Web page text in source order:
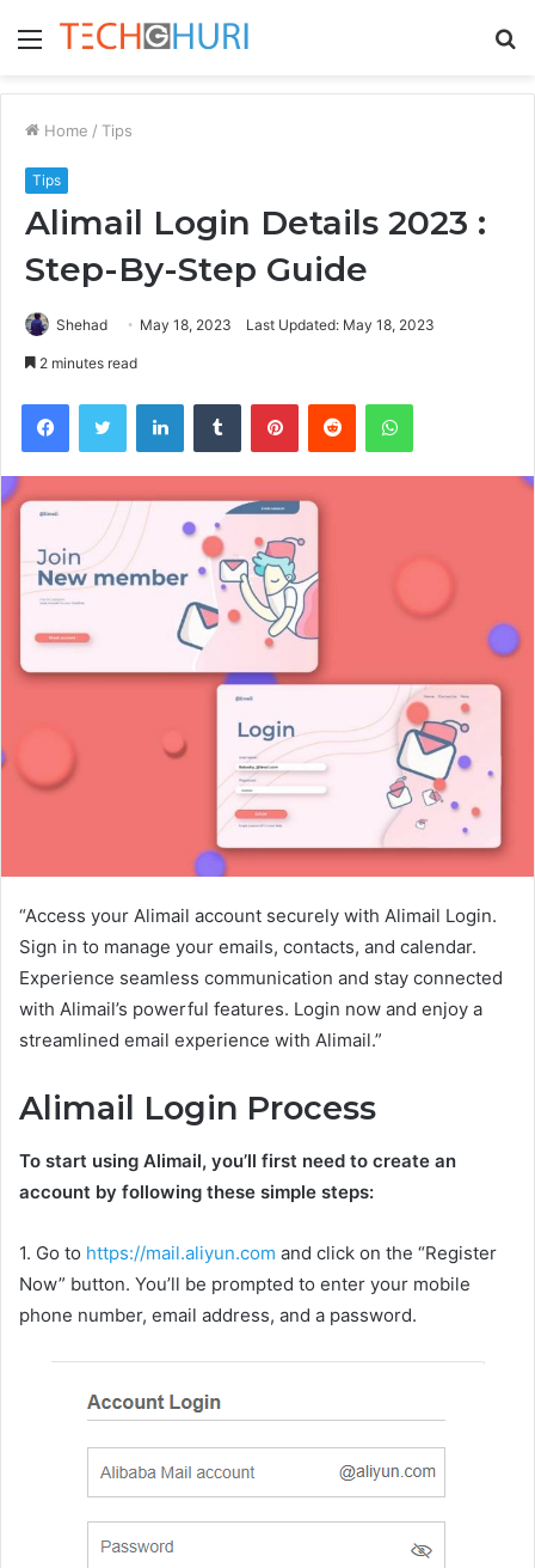
Menu
Home / Tips
Tips
Alimail Login Details 2023 :
Step-By-Step Guide
Shehad May 18, 2023 Last Updated: May 18, 2023
2 minutes read
FacebookTwitter LinkedInTumblr PinterestReddit WhatsApp
“Access your Alimail account securely with Alimail Login.
Sign in to manage your emails, contacts, and calendar.
Experience seamless communication and stay connected
with Alimail’s powerful features. Login now and enjoy a
streamlined email experience with Alimail.”
Alimail Login Process
To start using Alimail, you’ll first need to create an
account by following these simple steps:
1. Go to https://mail.aliyun.com and click on the “Register
Now” button. You’ll be prompted to enter your mobile
phone number, email address, and a password.